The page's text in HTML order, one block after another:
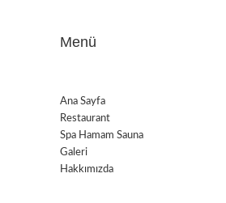
Menü
Ana Sayfa
Restaurant
Spa Hamam Sauna
Galeri
Hakkımızda